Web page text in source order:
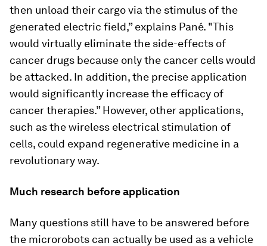
then unload their cargo via the stimulus of the
generated electric field,” explains Pané. "This
would virtually eliminate the side-effects of
cancer drugs because only the cancer cells would
be attacked. In addition, the precise application
would significantly increase the efficacy of
cancer therapies.” However, other applications,
such as the wireless electrical stimulation of
cells, could expand regenerative medicine in a
revolutionary way.
Much research before application
Many questions still have to be answered before
the microrobots can actually be used as a vehicle